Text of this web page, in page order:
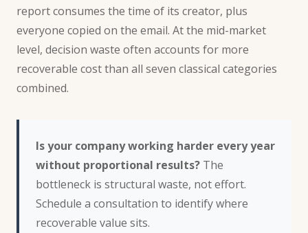
report consumes the time of its creator, plus
everyone copied on the email. At the mid-market
level, decision waste often accounts for more
recoverable cost than all seven classical categories
combined.
Is your company working harder every year
without proportional results? The
bottleneck is structural waste, not effort.
Schedule a consultation to identify where
recoverable value sits.